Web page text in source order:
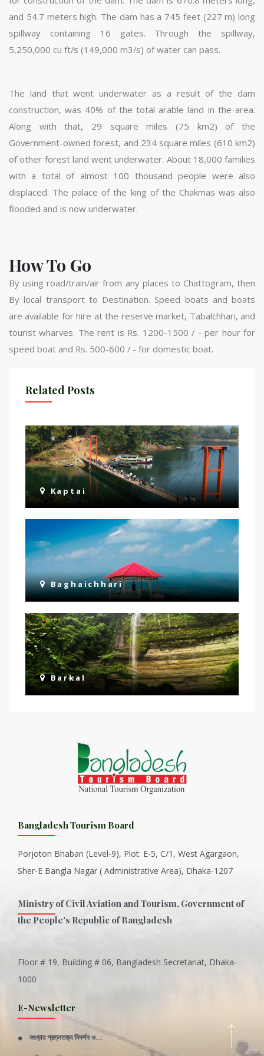
and 54.7 meters high. The dam has a 745 feet (227 m) long
spillway containing 16 gates. Through the spillway,
5,250,000 cu ft/s (149,000 m3/s) of water can pass.
The land that went underwater as a result of the dam
construction, was 40% of the total arable land in the area.
Along with that, 29 square miles (75 km2) of the
Government-owned forest, and 234 square miles (610 km2)
of other forest land went underwater. About 18,000 families
with a total of almost 100 thousand people were also
displaced. The palace of the king of the Chakmas was also
flooded and is now underwater.
How To Go
By using road/train/air from any places to Chattogram, then
By local transport to Destination. Speed ​​boats and boats
are available for hire at the reserve market, Tabalchhari, and
tourist wharves. The rent is Rs. 1200-1500 / - per hour for
speed boat and Rs. 500-600 / - for domestic boat.
Related Posts
Kaptai
Baghaichhari
Barkal
Bangladesh Tourism Board
Porjoton Bhaban (Level-9), Plot: E-5, C/1, West Agargaon,
Sher-E Bangla Nagar ( Administrative Area), Dhaka-1207
Ministry of Civil Aviation and Tourism, Government of
the People's Republic of Bangladesh
Floor # 19, Building # 06, Bangladesh Secretariat, Dhaka-
1000
E-Newsletter
Inani is one of the best coral...
Wangala: A thanks giving festi...
বগুড়ার প্রত্নতত্ত্ব নিদর্শন ও...